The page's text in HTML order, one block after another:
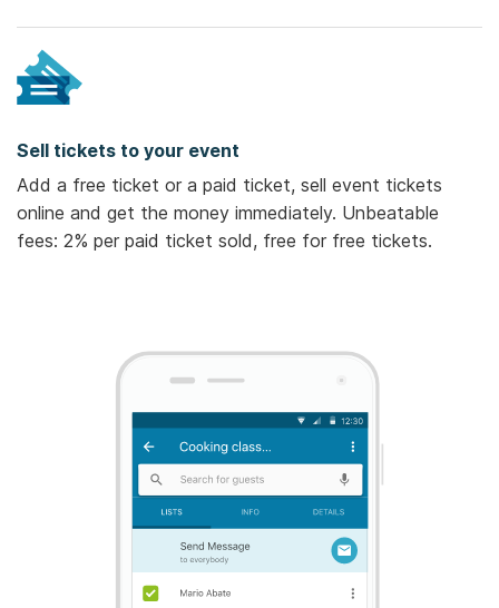
Sell tickets to your event
Add a free ticket or a paid ticket, sell event tickets
online and get the money immediately. Unbeatable
fees: 2% per paid ticket sold, free for free tickets.